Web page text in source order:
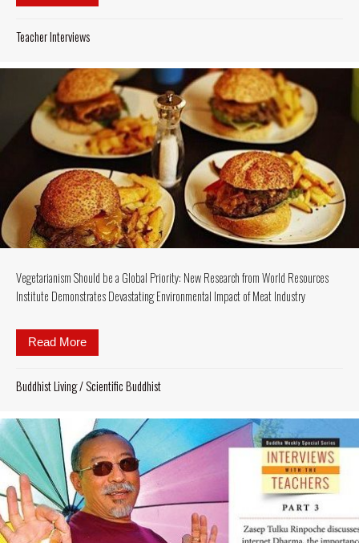
Teacher Interviews
Vegetarianism Should be a Global Priority: New Research from World Resources
Institute Demonstrates Devastating Environmental Impact of Meat Industry
Read More
Buddhist Living/Scientific Buddhist